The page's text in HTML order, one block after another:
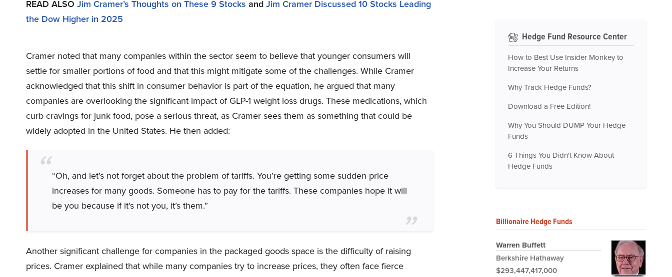
READ ALSO Jim Cramer’s Thoughts on These 9 Stocks andJim Cramer Discussed 10 Stocks Leading
the Dow Higher in 2025
Cramer noted that many companies within the sector seem to believe that younger consumers will
settle for smaller portions of food and that this might mitigate some of the challenges. While Cramer
acknowledged that this shift in consumer behavior is part of the equation, he argued that many
companies are overlooking the significant impact of GLP-1 weight loss drugs. These medications, which
curb cravings for junk food, pose a serious threat, as Cramer sees them as something that could be
widely adopted in the United States. He then added:
“Oh, and let’s not forget about the problem of tariffs. You’re getting some sudden price
increases for many goods. Someone has to pay for the tariffs. These companies hope it will
be you because if it’s not you, it’s them.”
Another significant challenge for companies in the packaged goods space is the difficulty of raising
prices. Cramer explained that while many companies try to increase prices, they often face fierce
Hedge Fund Resource Center
How to Best Use Insider Monkey to
Increase Your Returns
Why Track Hedge Funds?
Download a Free Edition!
Why You Should DUMP Your Hedge
Funds
6 Things You Didn't Know About
Hedge Funds
Billionaire Hedge Funds
Warren Buffett
Berkshire Hathaway
$293,447,417,000